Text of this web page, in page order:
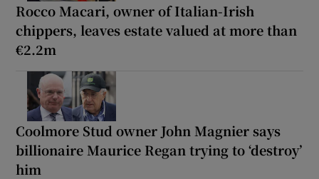
Rocco Macari, owner of Italian-Irish
chippers, leaves estate valued at more than
€2.2m
Coolmore Stud owner John Magnier says
billionaire Maurice Regan trying to ‘destroy’
him